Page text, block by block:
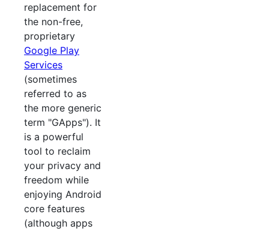
replacement for
the non-free,
proprietary
Google Play
Services
(sometimes
referred to as
the more generic
term "GApps"). It
is a powerful
tool to reclaim
your privacy and
freedom while
enjoying Android
core features
(although apps